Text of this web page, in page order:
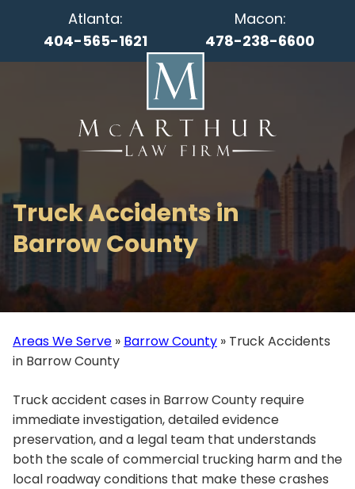
Atlanta:
404-565-1621
Macon:
478-238-6600
Truck Accidents in
Barrow County
Areas We Serve » Barrow County » Truck Accidents
in Barrow County
Truck accident cases in Barrow County require
immediate investigation, detailed evidence
preservation, and a legal team that understands
both the scale of commercial trucking harm and the
local roadway conditions that make these crashes